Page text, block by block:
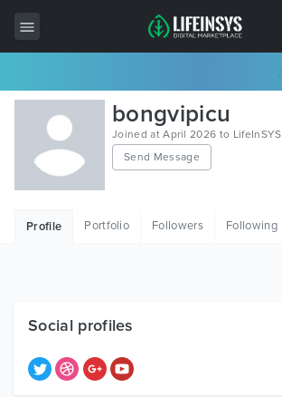
All Items
Wordpress
HTML
Free Items
bongvipicu
Joined at April 2026 to LifeInSYS
Send Message
Profile Portfolio Followers Following
Social profiles